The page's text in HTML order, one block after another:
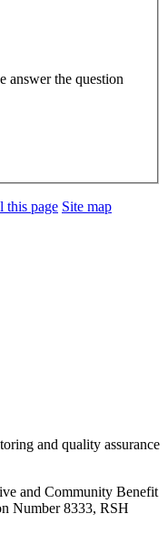
answer the question
this page Site map
and quality assurance
and Community Benefit
Number 8333, RSH